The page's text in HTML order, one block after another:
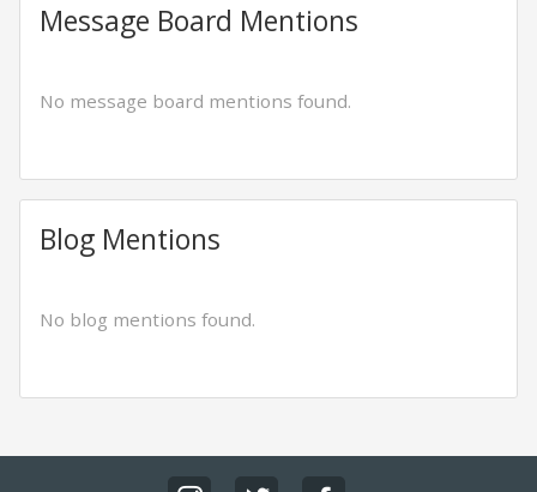
Message Board Mentions
No message board mentions found.
Blog Mentions
No blog mentions found.